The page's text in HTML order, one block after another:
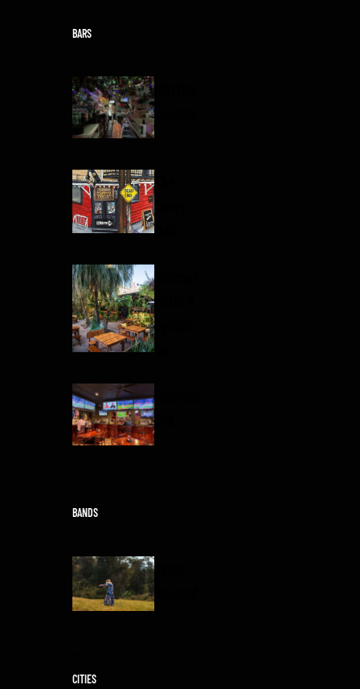
BARS
Mayfair
Lounge
The
Rusty
Nail
Sidecar
Patio &
Oyster
Bar
Roundin'
3rd
BANDS
Jenn
Howard
CITIES